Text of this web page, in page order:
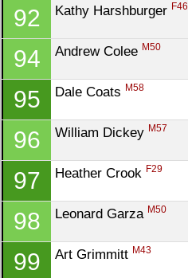
92 Kathy Harshburger F46
94 Andrew Colee M50
95 Dale Coats M58
96 William Dickey M57
97 Heather Crook F29
98 Leonard Garza M50
99 Art Grimmitt M43